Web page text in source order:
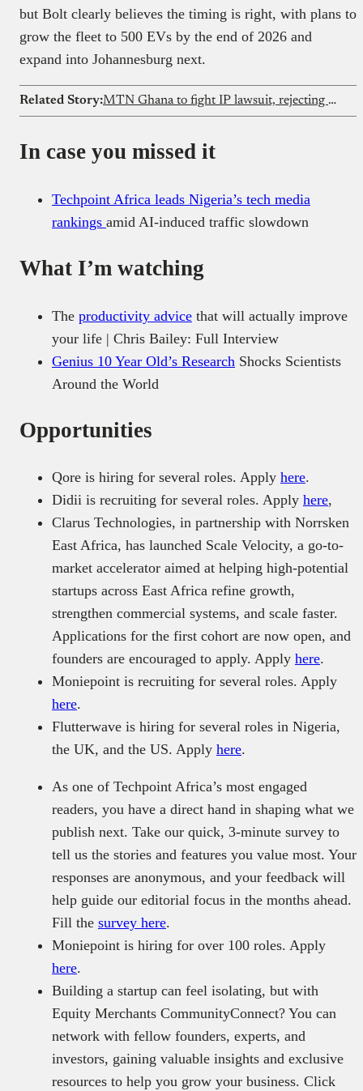
but Bolt clearly believes the timing is right, with plans to
grow the fleet to 500 EVs by the end of 2026 and
expand into Johannesburg next.
Related Story: MTN Ghana to fight IP lawsuit, rejecting Clydestone’s MoMo claims
In case you missed it
Techpoint Africa leads Nigeria’s tech media
rankings amid AI-induced traffic slowdown
What I’m watching
The productivity advice that will actually improve
your life | Chris Bailey: Full Interview
Genius 10 Year Old’s Research Shocks Scientists
Around the World
Opportunities
Qore is hiring for several roles. Apply here.
Didii is recruiting for several roles. Apply here,
Clarus Technologies, in partnership with Norrsken
East Africa, has launched Scale Velocity, a go-to-
market accelerator aimed at helping high-potential
startups across East Africa refine growth,
strengthen commercial systems, and scale faster.
Applications for the first cohort are now open, and
founders are encouraged to apply. Apply here.
Moniepoint is recruiting for several roles. Apply
here.
Flutterwave is hiring for several roles in Nigeria,
the UK, and the US. Apply here.
As one of Techpoint Africa’s most engaged
readers, you have a direct hand in shaping what we
publish next. Take our quick, 3-minute survey to
tell us the stories and features you value most. Your
responses are anonymous, and your feedback will
help guide our editorial focus in the months ahead.
Fill the survey here.
Moniepoint is hiring for over 100 roles. Apply
here.
Building a startup can feel isolating, but with
Equity Merchants CommunityConnect? You can
network with fellow founders, experts, and
investors, gaining valuable insights and exclusive
resources to help you grow your business. Click